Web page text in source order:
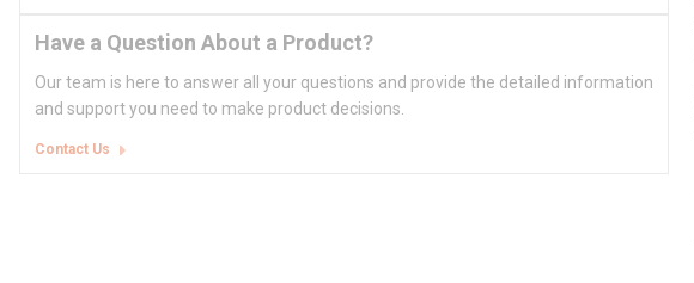
Have a Question About a Product?
Our team is here to answer all your questions and provide the detailed information
and support you need to make product decisions.
Contact Us